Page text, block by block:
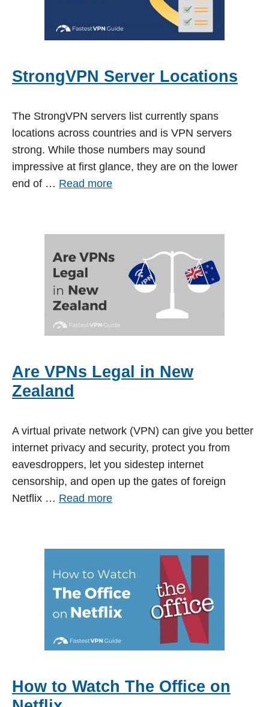
StrongVPN Server Locations
The StrongVPN servers list currently spans
locations across countries and is VPN servers
strong. While those numbers may sound
impressive at first glance, they are on the lower
end of … Read more
Are VPNs Legal in New
Zealand
A virtual private network (VPN) can give you better
internet privacy and security, protect you from
eavesdroppers, let you sidestep internet
censorship, and open up the gates of foreign
Netflix … Read more
How to Watch The Office on